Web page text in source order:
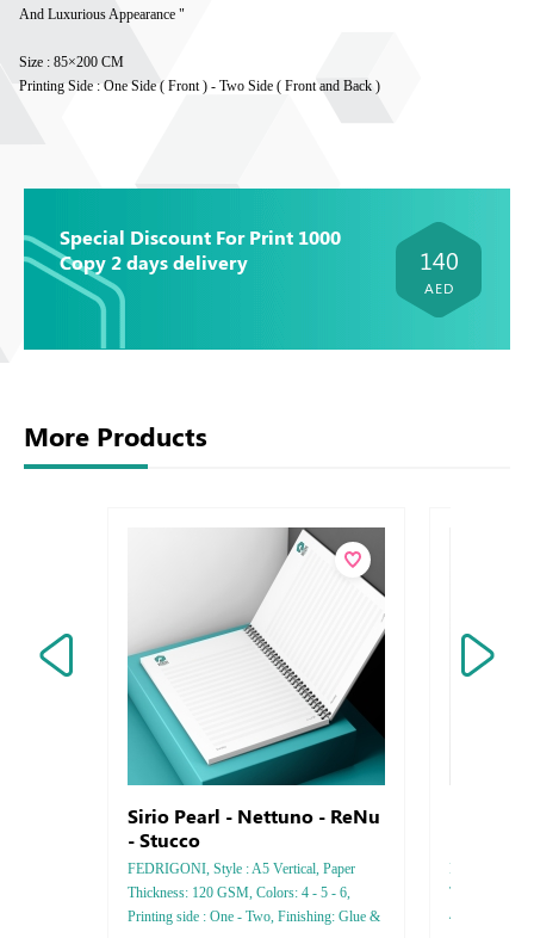
And Luxurious Appearance "
Size : 85×200 CM
Printing Side : One Side ( Front ) - Two Side ( Front and Back )
Special Discount For Print 1000
Copy 2 days delivery
140
AED
More Products
Sirio Pearl - Nettuno - ReNu
- Stucco
FEDRIGONI, Style : A5 Vertical, Paper
Thickness: 120 GSM, Colors: 4 - 5 - 6,
Printing side : One - Two, Finishing: Glue &
Bamboo ,
Thickness
4 - 5 - 6,